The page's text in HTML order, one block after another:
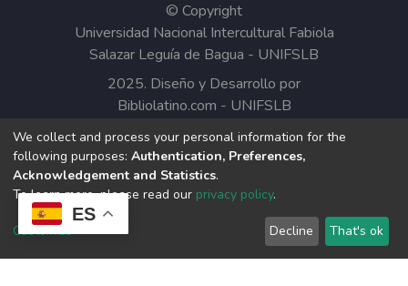
ES
© Copyright
Universidad Nacional Intercultural Fabiola
Salazar Leguía de Bagua - UNIFSLB
2025. Diseño y Desarrollo por
Bibliolatino.com - UNIFSLB
Todos los contenidos del Repositorio
Institucional de la UNIFSLB están bajo la
Licencia Creative Commons.
We collect and process your personal information for the
following purposes: Authentication, Preferences,
Acknowledgement and Statistics.
To learn more, please read our privacy policy.
Customize Decline That's ok